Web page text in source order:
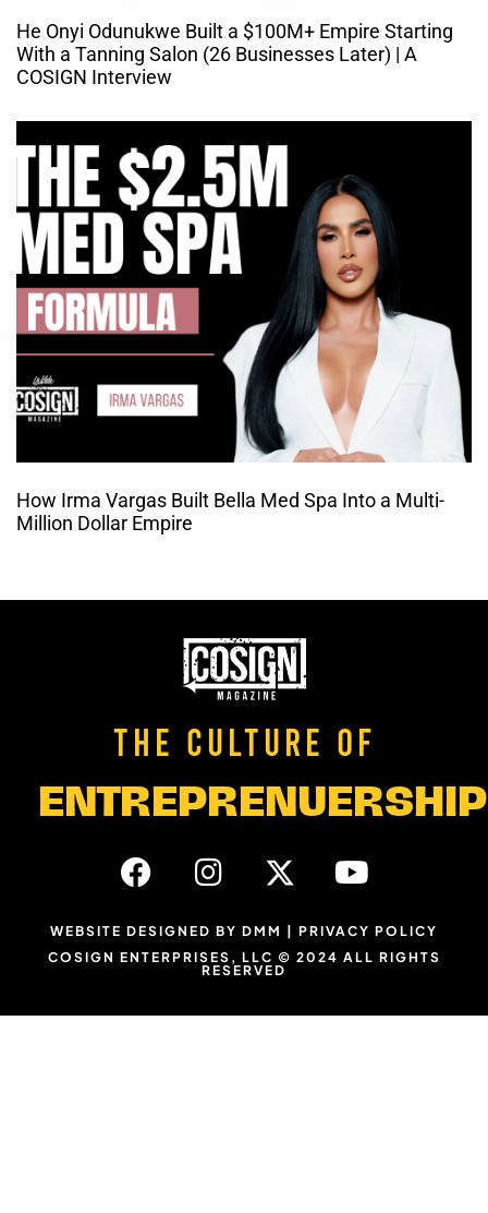
He Onyi Odunukwe Built a $100M+ Empire Starting
With a Tanning Salon (26 Businesses Later) | A
COSIGN Interview
How Irma Vargas Built Bella Med Spa Into a Multi-
Million Dollar Empire
THE CULTURE OF
ENTREPRENUERSHIP
WEBSITE DESIGNED BY DMM
PRIVACY POLICY
COSIGN ENTERPRISES, LLC © 2024 ALL RIGHTS
RESERVED